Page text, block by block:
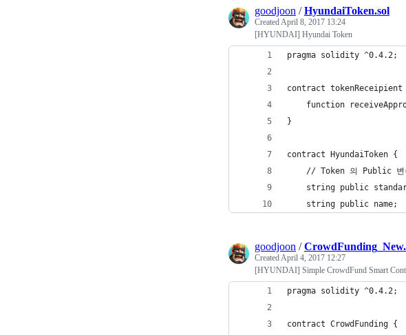
goodjoon /HyundaiToken.sol
CreatedApril 8, 2017 13:24
[HYUNDAI] Hyundai Token
pragma solidity ^0.4.2;
contract tokenReceipient
function
}
contract HyundaiToken {
// Token 의 Public 변
string public
	string public name;
goodjoon /
CreatedApril 4, 2017 12:27
[HYUNDAI] Simple CrowdFund Smart
pragma solidity ^0.4.2;
contract CrowdFunding {